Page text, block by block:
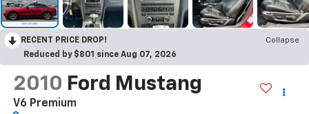
RECENT PRICE DROP!
Collapse
Reduced by $801 since Aug 07, 2026
2010 Ford Mustang
V6 Premium